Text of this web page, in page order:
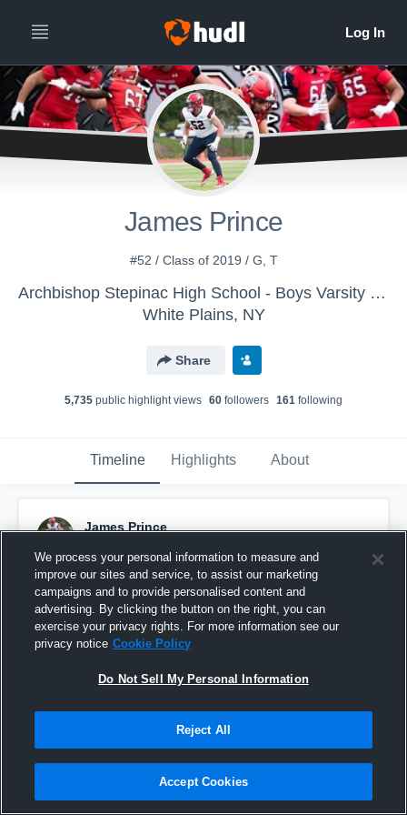
James Prince
#52 / Class of 2019 / G, T
Archbishop Stepinac High School - Boys Varsity Football
White Plains, NY
Share
5,735 public highlight views 60 followers 161 following
Timeline Highlights About
James Prince
Pinned
We process your personal information to measure and
improve our sites and service, to assist our marketing
campaigns and to provide personalised content and
advertising. By clicking the button on the right, you can
exercise your privacy rights. For more information see our
privacy notice Cookie Policy
Do Not Sell My Personal Information
Reject All
Accept Cookies